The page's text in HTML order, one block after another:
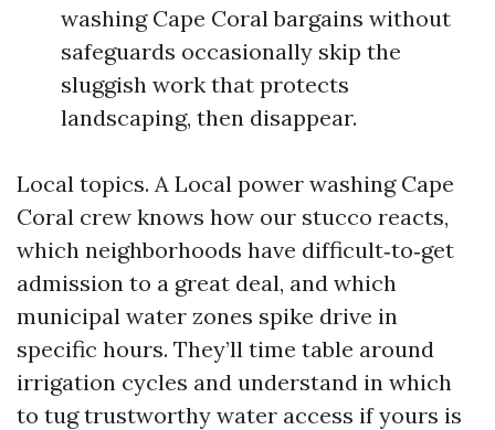
washing Cape Coral bargains without
safeguards occasionally skip the
sluggish work that protects
landscaping, then disappear.
Local topics. A Local power washing Cape
Coral crew knows how our stucco reacts,
which neighborhoods have difficult‑to‑get
admission to a great deal, and which
municipal water zones spike drive in
specific hours. They’ll time table around
irrigation cycles and understand in which
to tug trustworthy water access if yours is